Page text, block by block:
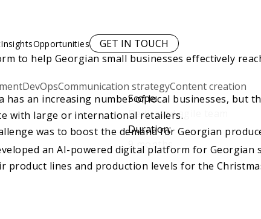
InsightsOpportunities GET IN TOUCH
to help Georgian small businesses effectively
DevOpsCommunication strategyContent creation
Scope:
Dedicated agile team
Duration:
9 months
has an increasing number of local businesses, but
with large or international retailers.
was to boost the demand for Georgian
an AI-powered digital platform for
product lines and production levels for the